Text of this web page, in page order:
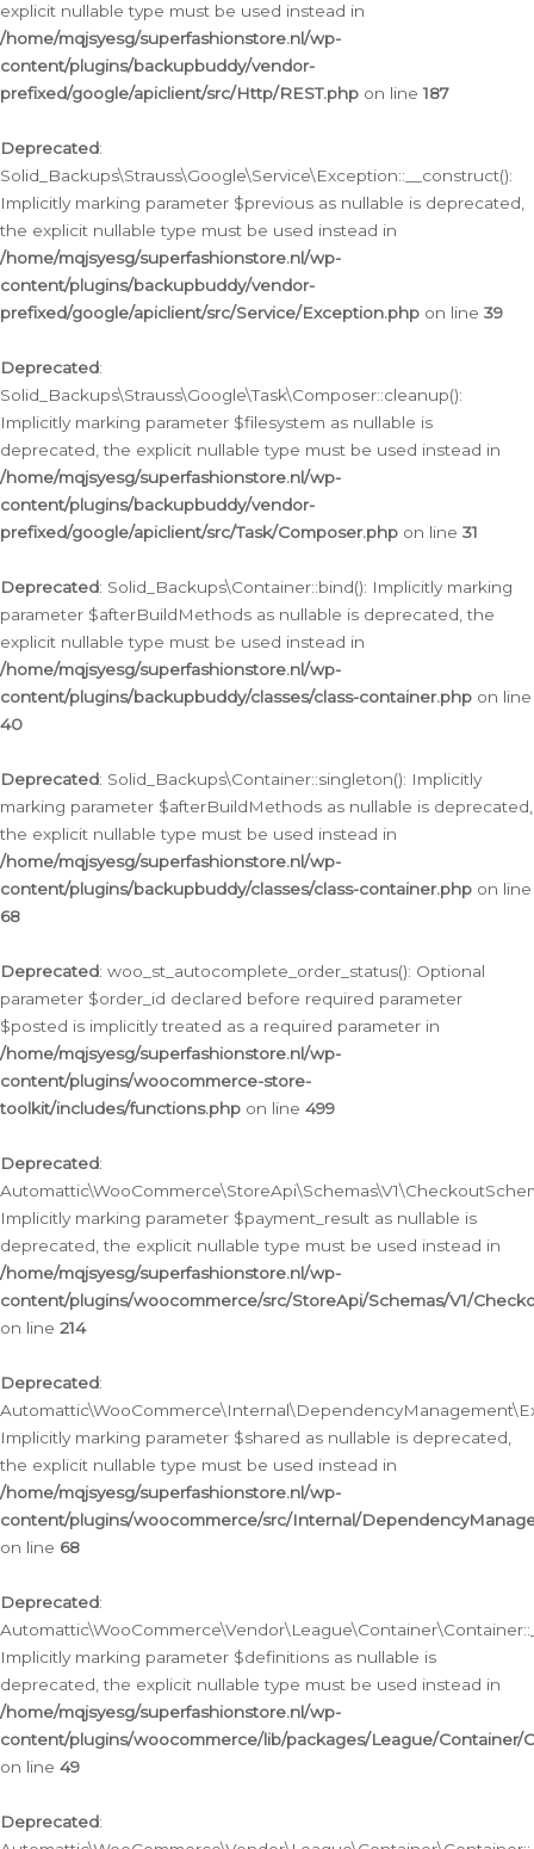
explicit nullable type must be used instead in
/home/mqjsyesg/superfashionstore.nl/wp-
content/plugins/backupbuddy/vendor-
prefixed/google/apiclient/src/Http/REST.php on line187
Deprecated:
Solid_Backups\Strauss\Google\Service\Exception::__construct():
Implicitly marking parameter $previous as nullable is deprecated,
the explicit nullable type must be used instead in
/home/mqjsyesg/superfashionstore.nl/wp-
content/plugins/backupbuddy/vendor-
prefixed/google/apiclient/src/Service/Exception.php on line 39
Deprecated:
Solid_Backups\Strauss\Google\Task\Composer::cleanup():
Implicitly marking parameter $filesystem as nullable is
deprecated, the explicit nullable type must be used instead in
/home/mqjsyesg/superfashionstore.nl/wp-
content/plugins/backupbuddy/vendor-
prefixed/google/apiclient/src/Task/Composer.php on line 31
Deprecated: Solid_Backups\Container::bind(): Implicitly marking
parameter $afterBuildMethods as nullable is deprecated, the
explicit nullable type must be used instead in
/home/mqjsyesg/superfashionstore.nl/wp-
content/plugins/backupbuddy/classes/class-container.php on line
40
Deprecated: Solid_Backups\Container::singleton(): Implicitly
marking parameter $afterBuildMethods as nullable is deprecated,
the explicit nullable type must be used instead in
/home/mqjsyesg/superfashionstore.nl/wp-
content/plugins/backupbuddy/classes/class-container.php on line
68
Deprecated: woo_st_autocomplete_order_status(): Optional
parameter $order_id declared before required parameter
$posted is implicitly treated as a required parameter in
/home/mqjsyesg/superfashionstore.nl/wp-
content/plugins/woocommerce-store-
toolkit/includes/functions.php on line 499
Deprecated:
Implicitly marking parameter $payment_result as nullable is
deprecated, the explicit nullable type must be used instead in
/home/mqjsyesg/superfashionstore.nl/wp-
content/plugins/woocommerce/src/StoreApi/Schemas/V1/
on line 214
Deprecated:
Implicitly marking parameter $shared as nullable is deprecated,
the explicit nullable type must be used instead in
/home/mqjsyesg/superfashionstore.nl/wp-
content/plugins/woocommerce/src/Internal/
on line 68
Deprecated:
Implicitly marking parameter $definitions as nullable is
deprecated, the explicit nullable type must be used instead in
/home/mqjsyesg/superfashionstore.nl/wp-
content/plugins/woocommerce/lib/packages/League/Container/
on line 49
Deprecated: